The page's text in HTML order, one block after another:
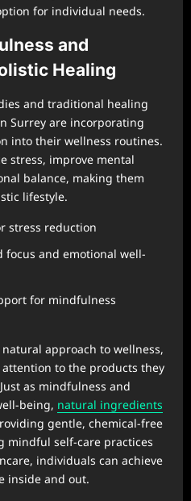
for individual needs.
and
Healing
and traditional healing
Surrey are incorporating
into their wellness routines.
stress, improve mental
balance, making them
lifestyle.
stress reduction
and emotional well-
for mindfulness
approach to wellness,
to the products they
as mindfulness and
being, natural ingredients
gentle, chemical-free
mindful self-care practices
individuals can achieve
inside and out.